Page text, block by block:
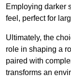
Employing darker
feel, perfect for
Ultimately, the
role in shaping a
paired with
transforms an